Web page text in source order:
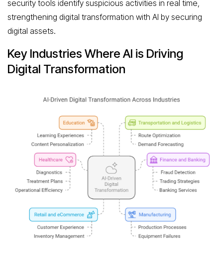
security tools identify suspicious activities in real time,
strengthening digital transformation with AI by securing
digital assets.
Key Industries Where AI is Driving
Digital Transformation